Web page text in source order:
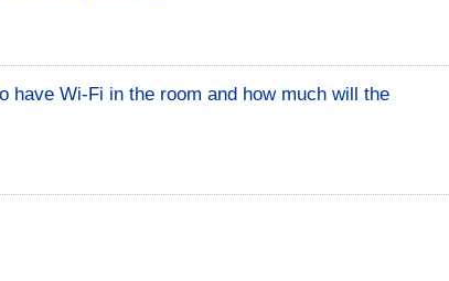
have Wi-Fi in the room and how much will the